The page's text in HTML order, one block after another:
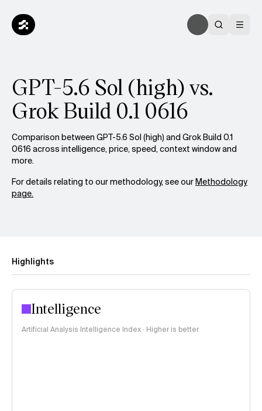
GPT-5.6 Sol (high) vs.
Grok Build 0.1 0616
Comparison between GPT-5.6 Sol (high) and Grok Build 0.1
0616 across intelligence, price, speed, context window and
more.
For details relating to our methodology, see ourMethodology
page.
Highlights
Intelligence
Artificial Analysis Intelligence Index · Higher is better